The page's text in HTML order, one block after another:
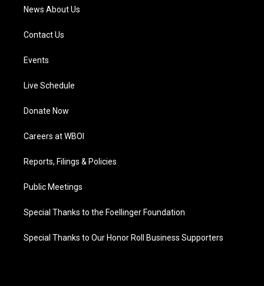
News About Us
Contact Us
Events
Live Schedule
Donate Now
Careers at WBOI
Reports, Filings & Policies
Public Meetings
Special Thanks to the Foellinger Foundation
Special Thanks to Our Honor Roll Business Supporters